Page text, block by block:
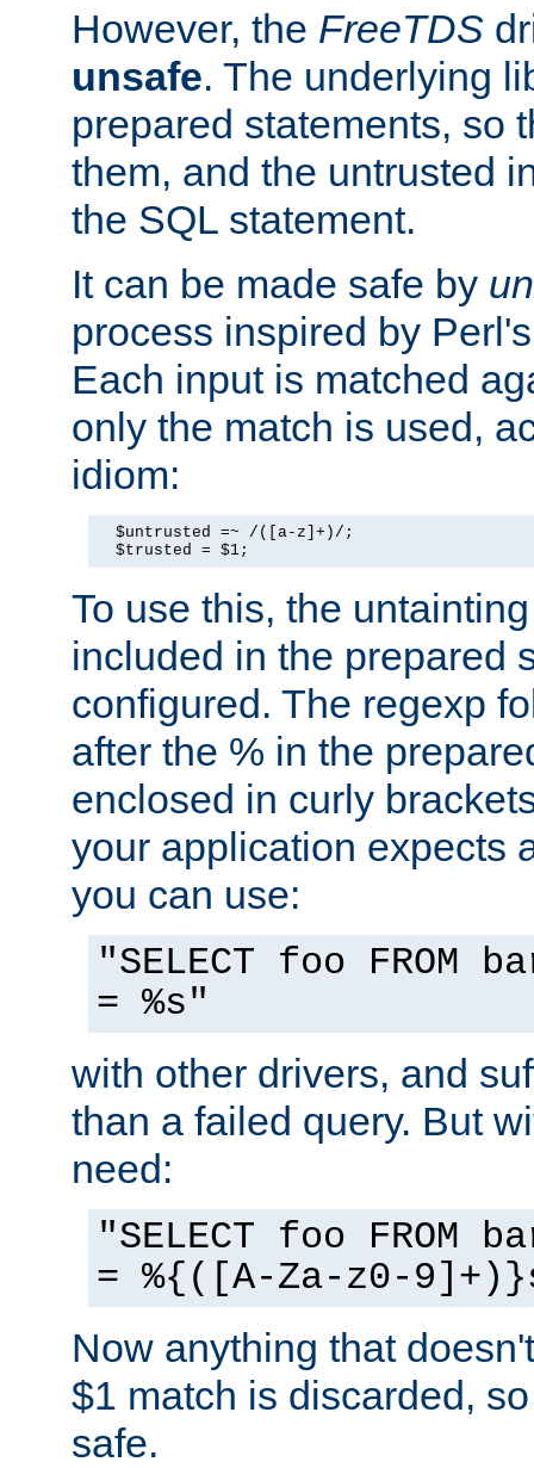
However, the FreeTDS
unsafe. The underlying
prepared statements, so
them, and the untrusted
the SQL statement.
It can be made safe by
process inspired by
Each input is matched
only the match is used,
idiom:
  $untrusted =~ /([a-z]+)/;
  $trusted = $1;
To use this, the
included in the prepared
configured. The regexp
after the % in the
enclosed in curly
your application expects
you can use:
"SELECT foo FROM
= %s"
with other drivers, and
than a failed query. But
need:
"SELECT foo FROM
= %{([A-Za-z0-
Now anything that
$1 match is discarded,
safe.